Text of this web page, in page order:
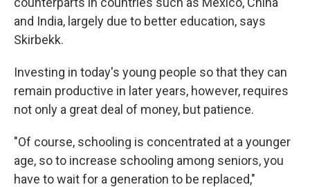
and India, largely due to better education, says
Skirbekk.
Investing in today's young people so that they can
remain productive in later years, however, requires
not only a great deal of money, but patience.
"Of course, schooling is concentrated at a younger
age, so to increase schooling among seniors, you
have to wait for a generation to be replaced,"